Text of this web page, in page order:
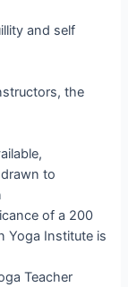
and self
the
to
of a 200
Yoga Institute is
Teacher